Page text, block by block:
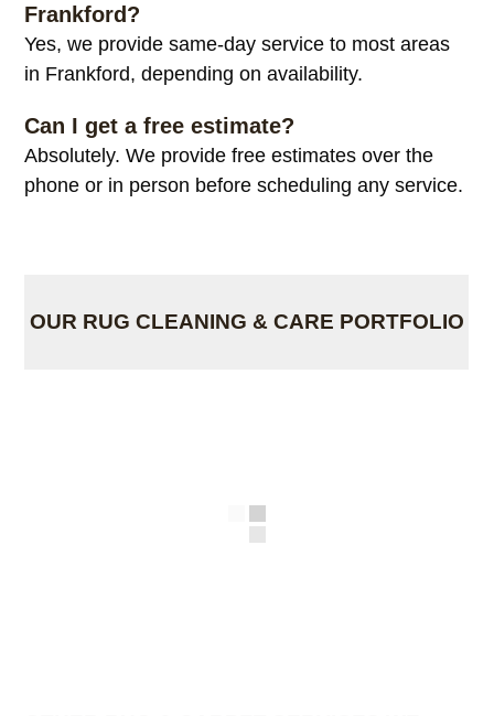
Frankford?
Yes, we provide same-day service to most areas
in Frankford, depending on availability.
Can I get a free estimate?
Absolutely. We provide free estimates over the
phone or in person before scheduling any service.
OUR RUG CLEANING & CARE PORTFOLIO